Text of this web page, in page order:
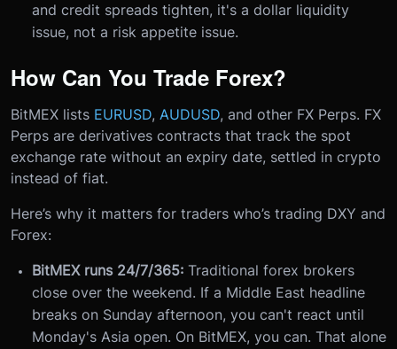
and credit spreads tighten, it's a dollar liquidity
issue, not a risk appetite issue.
How Can You Trade Forex?
BitMEX lists EURUSD, AUDUSD, and other FX Perps. FX
Perps are derivatives contracts that track the spot
exchange rate without an expiry date, settled in crypto
instead of fiat.
Here’s why it matters for traders who’s trading DXY and
Forex:
BitMEX runs 24/7/365: Traditional forex brokers
close over the weekend. If a Middle East headline
breaks on Sunday afternoon, you can't react until
Monday's Asia open. On BitMEX, you can. That alone